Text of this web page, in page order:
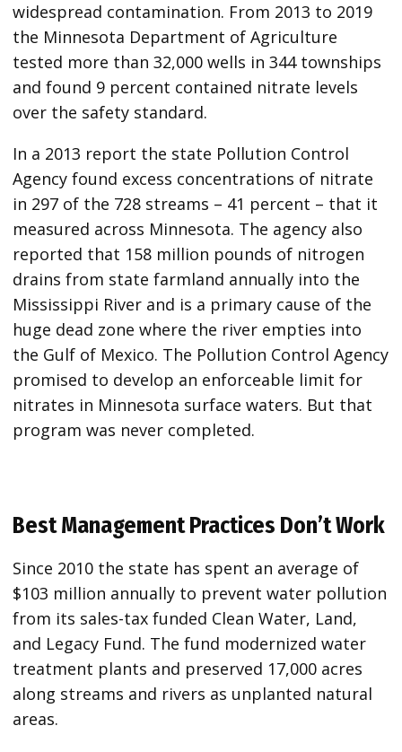
widespread contamination. From 2013 to 2019
the Minnesota Department of Agriculture
tested more than 32,000 wells in 344 townships
and found 9 percent contained nitrate levels
over the safety standard.
In a 2013 report the state Pollution Control
Agency found excess concentrations of nitrate
in 297 of the 728 streams – 41 percent – that it
measured across Minnesota. The agency also
reported that 158 million pounds of nitrogen
drains from state farmland annually into the
Mississippi River and is a primary cause of the
huge dead zone where the river empties into
the Gulf of Mexico. The Pollution Control Agency
promised to develop an enforceable limit for
nitrates in Minnesota surface waters. But that
program was never completed.
Best Management Practices Don’t Work
Since 2010 the state has spent an average of
$103 million annually to prevent water pollution
from its sales-tax funded Clean Water, Land,
and Legacy Fund. The fund modernized water
treatment plants and preserved 17,000 acres
along streams and rivers as unplanted natural
areas.